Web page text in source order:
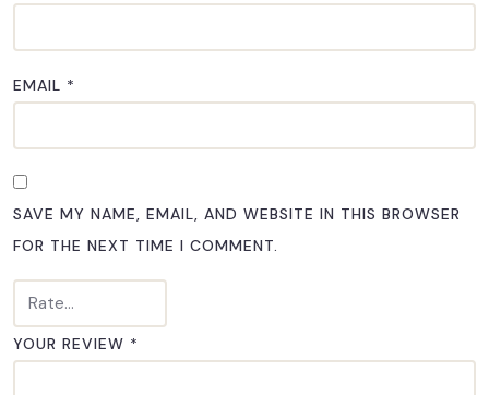
EMAIL *
SAVE MY NAME, EMAIL, AND WEBSITE IN THIS BROWSER
FOR THE NEXT TIME I COMMENT.
YOUR REVIEW *